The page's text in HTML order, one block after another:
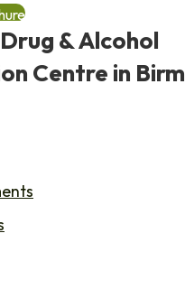
& Alcohol
Centre in